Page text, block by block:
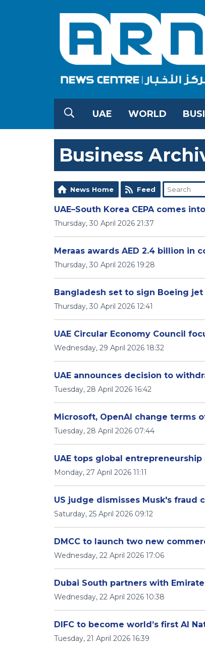
UAE WORLD
Business
News Home Feed
UAE–South Korea CEPA comes
Thursday, 30 April 2026 21:37
Meraas awards AED 2.4 billion in
Thursday, 30 April 2026 19:28
Bangladesh set to sign Boeing
Thursday, 30 April 2026 12:41
UAE Circular Economy Council
Wednesday, 29 April 2026 18:32
UAE announces decision to
Tuesday, 28 April 2026 16:42
Microsoft, OpenAI change terms
Tuesday, 28 April 2026 07:44
UAE tops global
Monday, 27 April 2026 11:11
US judge dismisses Musk's fraud
Saturday, 25 April 2026 09:12
DMCC to launch two new
Wednesday, 22 April 2026 17:06
Dubai South partners with
Wednesday, 22 April 2026 10:38
DIFC to become world’s first AI
Tuesday, 21 April 2026 16:39